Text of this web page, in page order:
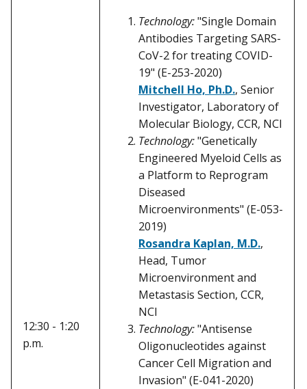
12:30 - 1:20
p.m.
Technology:"Single Domain
Antibodies Targeting SARS-
CoV-2 for treating COVID-
19" (E-253-2020)
Mitchell Ho, Ph.D., Senior
Investigator, Laboratory of
Molecular Biology, CCR, NCI
Technology:"Genetically
Engineered Myeloid Cells as
a Platform to Reprogram
Diseased
Microenvironments" (E-053-
2019)
Rosandra Kaplan, M.D.,
Head, Tumor
Microenvironment and
Metastasis Section, CCR,
NCI
Technology:"Antisense
Oligonucleotides against
Cancer Cell Migration and
Invasion" (E-041-2020)